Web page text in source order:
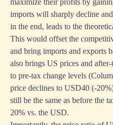
imports will sharply decline
in the end, leads to the
This would offset the
and bring imports and exports
also brings US prices and
to pre-tax change levels
price declines to USD40 (-
still be the same as before the
20% vs. the USD.